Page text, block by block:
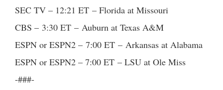
SEC TV – 12:21 ET – Florida at Missouri
CBS – 3:30 ET – Auburn at Texas A&M
ESPN or ESPN2 – 7:00 ET – Arkansas at Alabama
ESPN or ESPN2 – 7:00 ET – LSU at Ole Miss
-###-